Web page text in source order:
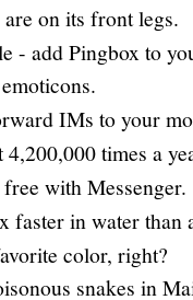
on its front legs.
- add Pingbox to
IMs to your
times a
with Messenger.
faster in water than
color, right?
snakes in